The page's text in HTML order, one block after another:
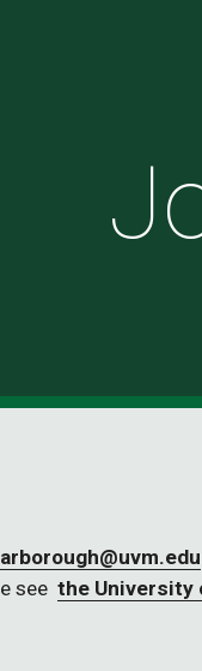
see the University